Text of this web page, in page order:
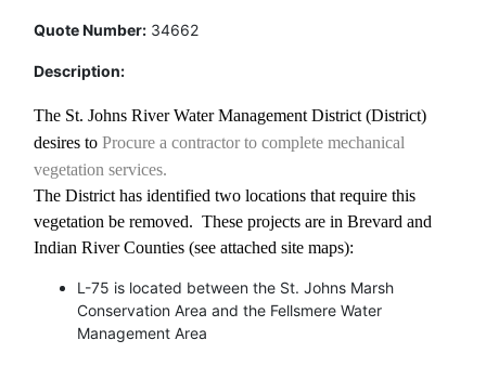
Quote Number: 34662
Description:
The St. Johns River Water Management District (District)
desires to Procure a contractor to complete mechanical
vegetation services.
The District has identified two locations that require this
vegetation be removed. These projects are in Brevard and
Indian River Counties (see attached site maps):
L-75 is located between the St. Johns Marsh
Conservation Area and the Fellsmere Water
Management Area